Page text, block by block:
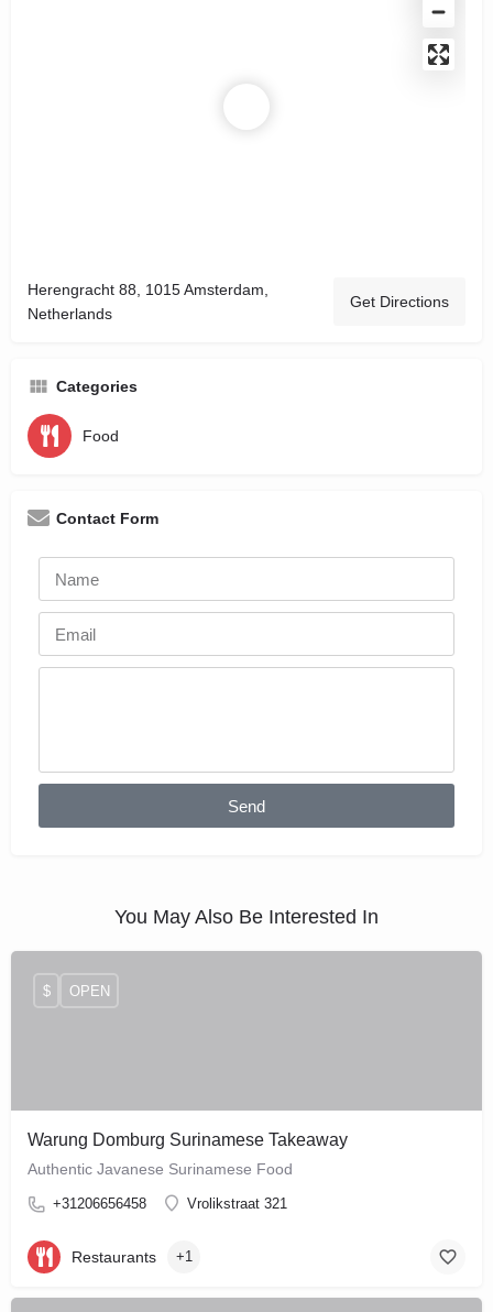
Herengracht 88, 1015 Amsterdam,
Netherlands
Get Directions
Categories
Food
Contact Form
Send
You May Also Be Interested In
Warung Domburg Surinamese Takeaway
Authentic Javanese Surinamese Food
+31206656458 Vrolikstraat 321
$ OPEN
Restaurants +1